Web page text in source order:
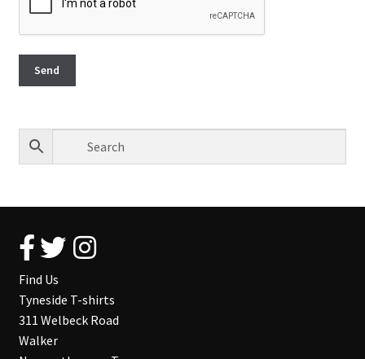
Find Us
Tyneside T-shirts
311 Welbeck Road
Walker